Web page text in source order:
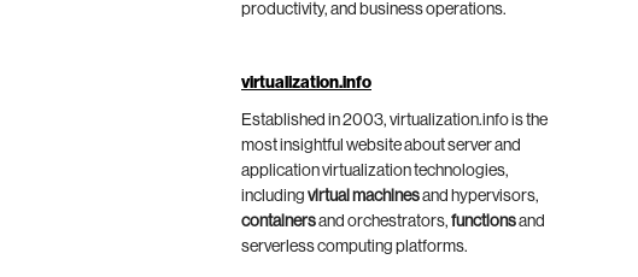
productivity, and business operations.
virtualization.info
Established in 2003, virtualization.info is the
most insightful website about server and
application virtualization technologies,
including virtual machinesand hypervisors,
containersand orchestrators, functionsand
serverless computing platforms.